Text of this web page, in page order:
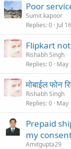
Poor
Sumit kapoor
Replies 0 Jul
Flipkart
Rishabh Singh
Replies 0 May
मोबाईल फोन
Rishabh Singh
Replies 0 May
Prepaid
my
Amitgupta29